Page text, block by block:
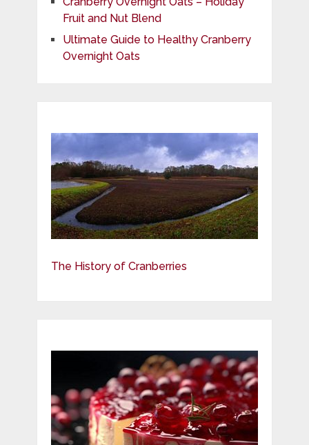
Fruit and Nut Blend
Ultimate Guide to Healthy Cranberry
Overnight Oats
The History of Cranberries